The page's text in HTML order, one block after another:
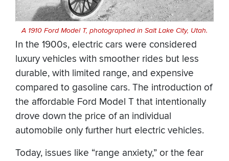
A 1910 Ford Model T, photographed in Salt Lake City, Utah.
In the 1900s, electric cars were considered
luxury vehicles with smoother rides but less
durable, with limited range, and expensive
compared to gasoline cars. The introduction of
the affordable Ford Model T that intentionally
drove down the price of an individual
automobile only further hurt electric vehicles.
Today, issues like “range anxiety,” or the fear